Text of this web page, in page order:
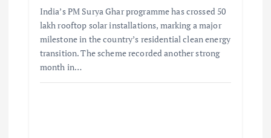
India’s PM Surya Ghar programme has crossed 50
lakh rooftop solar installations, marking a major
milestone in the country’s residential clean energy
transition. The scheme recorded another strong
month in…